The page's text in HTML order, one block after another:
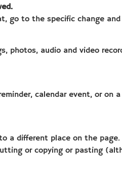
go to the specific change
photos, audio and video
calendar event, or
a different place on the
or copying or pasting